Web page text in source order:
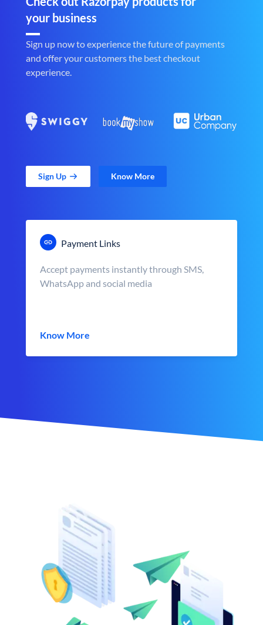
your business
Sign up now to experience the future of payments
and offer your customers the best checkout
experience.
Sign Up Know More
Payment Links
Accept payments instantly through SMS,
WhatsApp and social media
Know More